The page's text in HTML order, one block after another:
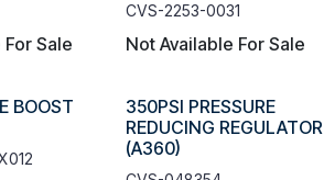
Sale
CVS-2253-0031
Not Available For Sale
BOOST
350PSI PRESSURE
REDUCING REGULATOR
(A360)